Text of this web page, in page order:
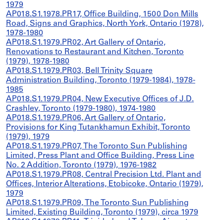
1979
AP018.S1.1978.PR17, Office Building, 1500 Don Mills
Road, Signs and Graphics, North York, Ontario (1978),
1978-1980
AP018.S1.1979.PR02, Art Gallery of Ontario,
Renovations to Restaurant and Kitchen, Toronto
(1979), 1978-1980
AP018.S1.1979.PR03, Bell Trinity Square
Administration Building, Toronto (1979-1984), 1978-
1985
AP018.S1.1979.PR04, New Executive Offices of J.D.
Crashley, Toronto (1979-1980), 1974-1980
AP018.S1.1979.PR06, Art Gallery of Ontario,
Provisions for King Tutankhamun Exhibit, Toronto
(1979), 1979
AP018.S1.1979.PR07, The Toronto Sun Publishing
Limited, Press Plant and Office Building, Press Line
No. 2 Addition, Toronto (1979), 1976-1982
AP018.S1.1979.PR08, Central Precision Ltd. Plant and
Offices, Interior Alterations, Etobicoke, Ontario (1979),
1979
AP018.S1.1979.PR09, The Toronto Sun Publishing
Limited, Existing Building, Toronto (1979), circa 1979